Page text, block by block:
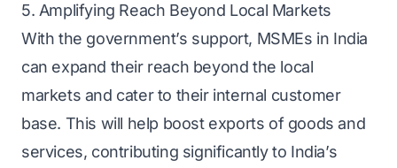
5. Amplifying Reach Beyond Local Markets
With the government’s support, MSMEs in India
can expand their reach beyond the local
markets and cater to their internal customer
base. This will help boost exports of goods and
services, contributing significantly to India’s